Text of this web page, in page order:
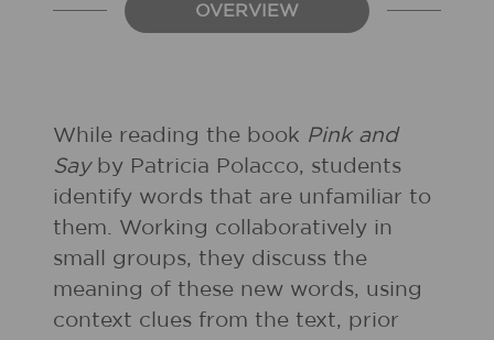
OVERVIEW
While reading the book Pink and
Sayby Patricia Polacco, students
identify words that are unfamiliar to
them. Working collaboratively in
small groups, they discuss the
meaning of these new words, using
context clues from the text, prior